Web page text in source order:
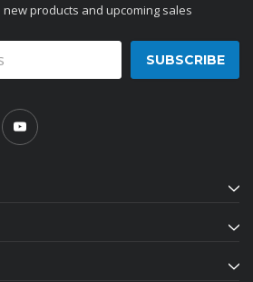
products and upcoming sales